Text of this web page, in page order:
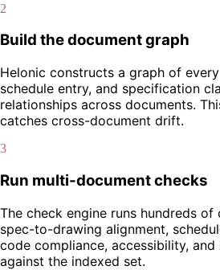
2
Build the document graph
Helonic constructs a graph of
schedule entry, and specification
relationships across documents.
catches cross-document drift.
3
Run multi-document checks
The check engine runs hundreds
spec-to-drawing alignment,
code compliance, accessibility,
against the indexed set.